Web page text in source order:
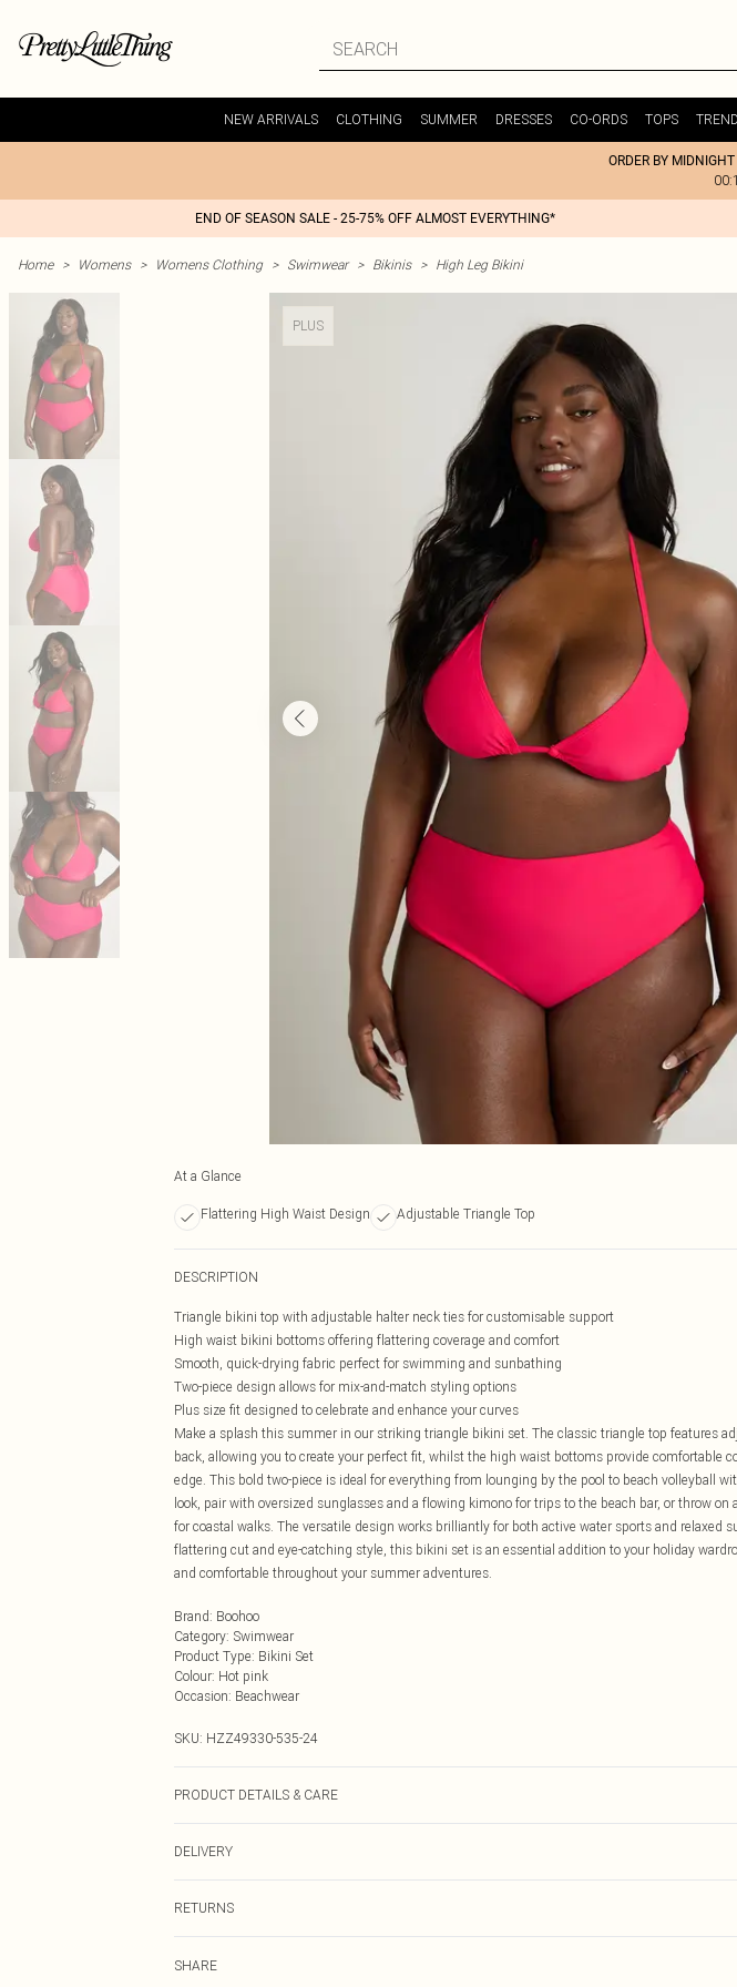
NEW ARRIVALS CLOTHING SUMMER DRESSES CO-ORDS TOPS
ORDER BY
END OF SEASON SALE - 25-75% OFF ALMOST EVERYTHING*
Home > Womens > Womens Clothing > Swimwear > Bikinis > High Leg Bikini
PLUS
At a Glance
Flattering High Waist Design Adjustable Triangle Top
DESCRIPTION
Triangle bikini top with adjustable halter neck ties for customisable support
High waist bikini bottoms offering flattering coverage and comfort
Smooth, quick-drying fabric perfect for swimming and sunbathing
Two-piece design allows for mix-and-match styling options
Plus size fit designed to celebrate and enhance your curves
Make a splash this summer in our striking triangle bikini set. The classic triangle top features
back, allowing you to create your perfect fit, whilst the high waist bottoms provide comfortable
edge. This bold two-piece is ideal for everything from lounging by the pool to beach volleyball
look, pair with oversized sunglasses and a flowing kimono for trips to the beach bar, or throw
for coastal walks. The versatile design works brilliantly for both active water sports and relaxed
flattering cut and eye-catching style, this bikini set is an essential addition to your holiday
and comfortable throughout your summer adventures.
Brand: Boohoo
Category: Swimwear
Product Type: Bikini Set
Colour: Hot pink
Occasion: Beachwear
SKU: HZZ49330-535-24
PRODUCT DETAILS & CARE
DELIVERY
RETURNS
Please note, we cannot offer refunds on fashion face masks, cosmetics, pierced jewellery, adult
SHARE